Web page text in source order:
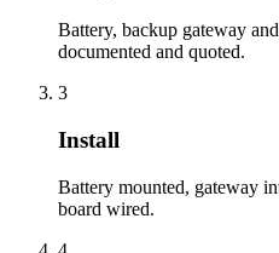
Battery, backup gateway
documented and quoted.
3
Install
Battery mounted, gateway
board wired.